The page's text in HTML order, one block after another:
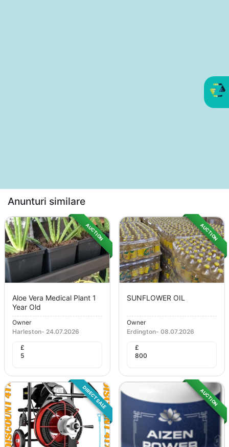
Anunturi similare
AUCTION
Aloe Vera Medical Plant 1
Year Old
Owner
Harleston- 24.07.2026
£
5
AUCTION
SUNFLOWER OIL
Owner
Erdington- 08.07.2026
£
800
DIRECT SALE AUCTION